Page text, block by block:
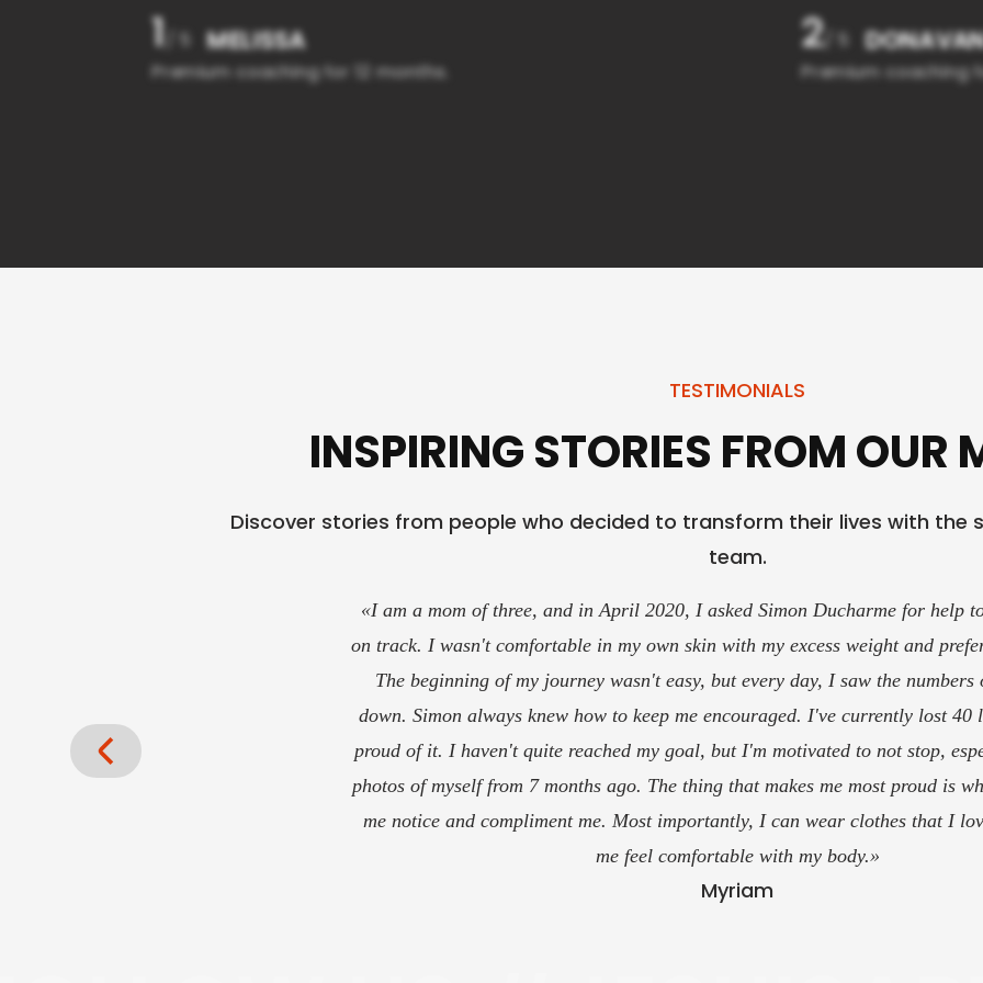
1 MELISSA
Premium coaching for 12 months.
2
Premium coaching
TESTIMONIALS
INSPIRING STORIES FROM OUR
Discover stories from people who decided to transform their lives with the
team.
«This is the place to go for coaching services, whether it's just for nutrition
been with Coach Alex for a year now and he's always available to answer
make changes to the plans according to our needs.
In my opinion, this is one of the best coaching teams for achieving your
your own pace!»
Sergy